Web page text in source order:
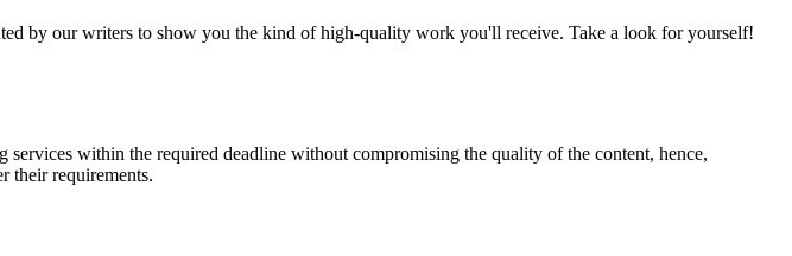
by our writers to show you the kind of high-quality work you'll receive. Take a look for yourself!
within the required deadline without compromising the quality of the content, hence,
their requirements.